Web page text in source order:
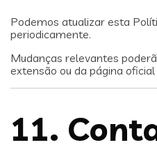
Podemos atualizar esta
periodicamente.
Mudanças relevantes
extensão ou da página
11.